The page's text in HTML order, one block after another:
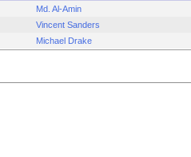
Md. Al-Amin
Vincent Sanders
Michael Drake